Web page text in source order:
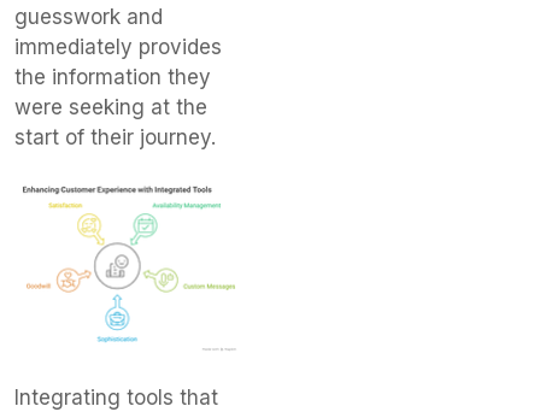
guesswork and
immediately provides
the information they
were seeking at the
start of their journey.
Integrating tools that